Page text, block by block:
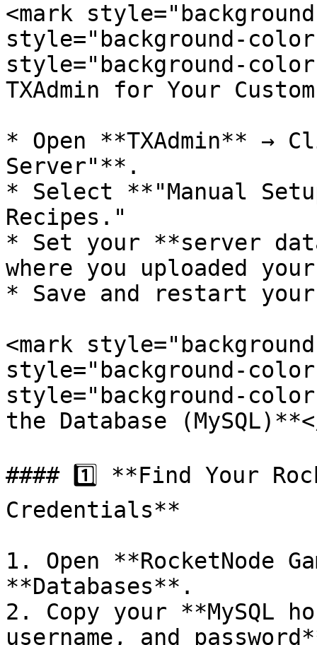
<mark
style="background-
style="background-
TXAdmin for Your
* Open **TXAdmin** →
Server"**.
* Select **"Manual
Recipes."
* Set your **server
where you uploaded
* Save and restart
<mark
style="background-
style="background-
the Database
#### 1️⃣ **Find Your
Credentials**
1. Open **RocketNode
**Databases**.
2. Copy your **MySQL
username, and